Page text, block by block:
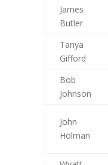
James
Butler
Tanya
Gifford
Bob
Johnson
John
Holman